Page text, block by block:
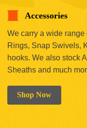
Accessories
We carry a wide
Rings, Snap Swivels,
hooks. We also stock
Sheaths and much
Shop Now